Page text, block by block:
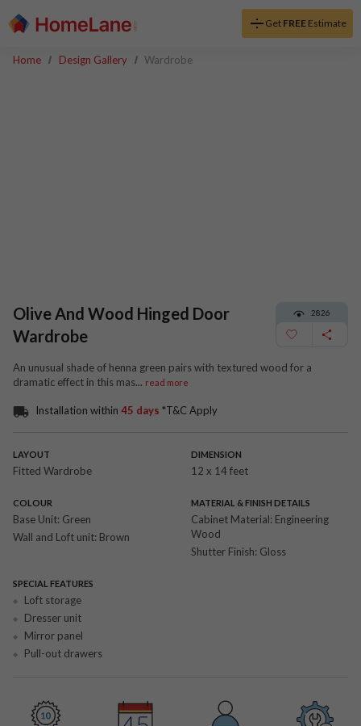
Get FREEEstimate
Home Design Gallery Wardrobe
Olive And Wood Hinged Door
Wardrobe
2826
An unusual shade of henna green pairs with textured wood for a
dramatic effect in this mas... read more
Installation within 45 days *T&C Apply
LAYOUT
Fitted Wardrobe
DIMENSION
12 x 14 feet
COLOUR
Base Unit: Green
Wall and Loft unit: Brown
MATERIAL & FINISH DETAILS
Cabinet Material: Engineering
Wood
Shutter Finish: Gloss
SPECIAL FEATURES
Loft storage
Dresser unit
Mirror panel
Pull-out drawers